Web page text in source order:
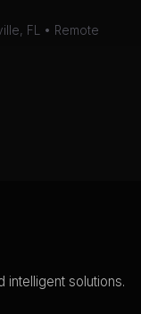
FL • Remote
intelligent solutions.